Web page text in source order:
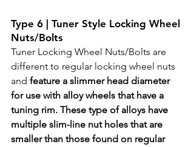
Type 6 | Tuner Style Locking Wheel
Nuts/Bolts
Tuner Locking Wheel Nuts/Bolts are
different to regular locking wheel nuts
and feature a slimmer head diameter
for use with alloy wheels that have a
tuning rim. These type of alloys have
multiple slim-line nut holes that are
smaller than those found on regular